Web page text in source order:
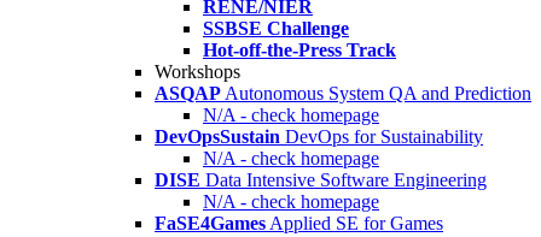
RENE/NIER
SSBSE Challenge
Hot-off-the-Press Track
Workshops
ASQAP Autonomous System QA and Prediction
N/A - check homepage
DevOpsSustain DevOps for Sustainability
N/A - check homepage
DISE Data Intensive Software Engineering
N/A - check homepage
FaSE4Games Applied SE for Games